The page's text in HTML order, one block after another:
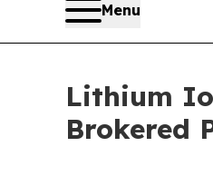
Menu
Lithium
Brokered